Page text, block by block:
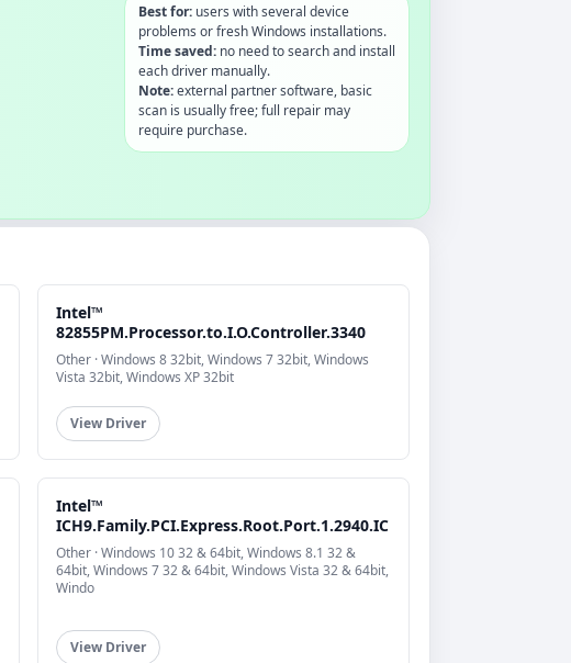
Best for:users with several device
problems or fresh Windows installations.
Time saved:no need to search and install
each driver manually.
Note:external partner software, basic
scan is usually free; full repair may
require purchase.
Intel™
82855PM.Processor.to.I.O.Controller.3340
Other · Windows 8 32bit, Windows 7 32bit, Windows
Vista 32bit, Windows XP 32bit
View Driver
Intel™
ICH9.Family.PCI.Express.Root.Port.1.2940.IC
Other · Windows 10 32 & 64bit, Windows 8.1 32 &
64bit, Windows 7 32 & 64bit, Windows Vista 32 & 64bit,
Windo
View Driver